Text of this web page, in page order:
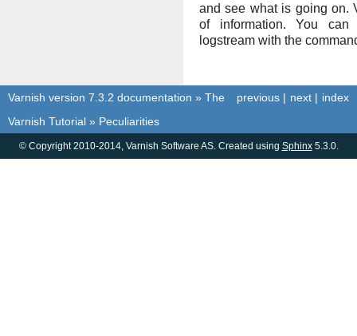
and see what is going on.
of information. You
logstream with the
index
next |
previous |
Varnish version 7.3.2 documentation » The
Varnish Tutorial » Peculiarities
© Copyright 2010-2014, Varnish Software AS. Created using Sphinx5.3.0.